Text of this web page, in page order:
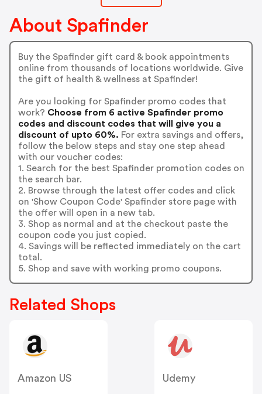
About Spafinder
Buy the Spafinder gift card & book appointments
online from thousands of locations worldwide. Give
the gift of health & wellness at Spafinder!
Are you looking for Spafinder promo codes that
work? Choose from 6 active Spafinder promo
codes and discount codes that will give you a
discount of upto 60%. For extra savings and offers,
follow the below steps and stay one step ahead
with our voucher codes:
1. Search for the best Spafinder promotion codes on
the search bar.
2. Browse through the latest offer codes and click
on 'Show Coupon Code' Spafinder store page with
the offer will open in a new tab.
3. Shop as normal and at the checkout paste the
coupon code you just copied.
4. Savings will be reflected immediately on the cart
total.
5. Shop and save with working promo coupons.
Related Shops
Amazon US
Udemy